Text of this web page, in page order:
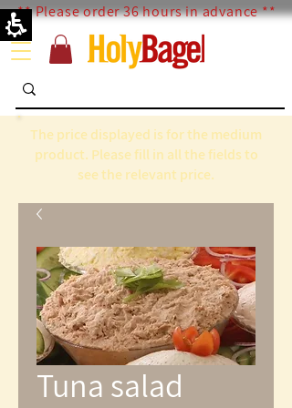
** Please order 36 hours in advance **
The price displayed is for the medium
product. Please fill in all the fields to
see the relevant price.
Tuna salad